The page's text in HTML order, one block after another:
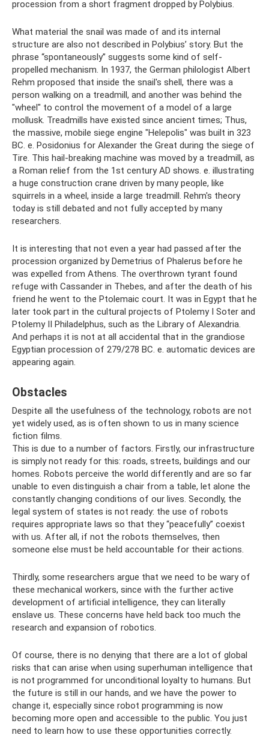
procession from a short fragment dropped by Polybius.
What material the snail was made of and its internal
structure are also not described in Polybius’ story. But the
phrase “spontaneously” suggests some kind of self-
propelled mechanism. In 1937, the German philologist Albert
Rehm proposed that inside the snail's shell, there was a
person walking on a treadmill, and another was behind the
"wheel" to control the movement of a model of a large
mollusk. Treadmills have existed since ancient times; Thus,
the massive, mobile siege engine "Helepolis" was built in 323
BC. e. Posidonius for Alexander the Great during the siege of
Tire. This hail-breaking machine was moved by a treadmill, as
a Roman relief from the 1st century AD shows. e. illustrating
a huge construction crane driven by many people, like
squirrels in a wheel, inside a large treadmill. Rehm's theory
today is still debated and not fully accepted by many
researchers.
It is interesting that not even a year had passed after the
procession organized by Demetrius of Phalerus before he
was expelled from Athens. The overthrown tyrant found
refuge with Cassander in Thebes, and after the death of his
friend he went to the Ptolemaic court. It was in Egypt that he
later took part in the cultural projects of Ptolemy I Soter and
Ptolemy II Philadelphus, such as the Library of Alexandria.
And perhaps it is not at all accidental that in the grandiose
Egyptian procession of 279/278 BC. e. automatic devices are
appearing again.
Obstacles
Despite all the usefulness of the technology, robots are not
yet widely used, as is often shown to us in many science
fiction films.
This is due to a number of factors. Firstly, our infrastructure
is simply not ready for this: roads, streets, buildings and our
homes. Robots perceive the world differently and are so far
unable to even distinguish a chair from a table, let alone the
constantly changing conditions of our lives. Secondly, the
legal system of states is not ready: the use of robots
requires appropriate laws so that they “peacefully” coexist
with us. After all, if not the robots themselves, then
someone else must be held accountable for their actions.
Thirdly, some researchers argue that we need to be wary of
these mechanical workers, since with the further active
development of artificial intelligence, they can literally
enslave us. These concerns have held back too much the
research and expansion of robotics.
Of course, there is no denying that there are a lot of global
risks that can arise when using superhuman intelligence that
is not programmed for unconditional loyalty to humans. But
the future is still in our hands, and we have the power to
change it, especially since robot programming is now
becoming more open and accessible to the public. You just
need to learn how to use these opportunities correctly.